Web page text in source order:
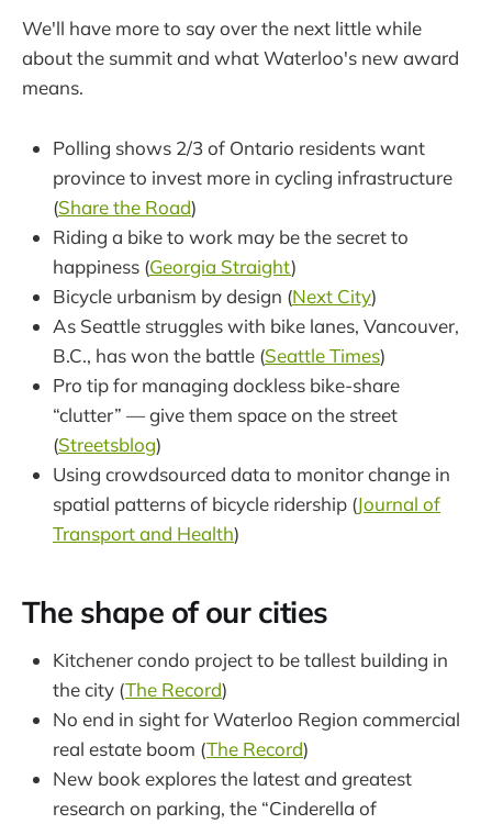
We'll have more to say over the next little while
about the summit and what Waterloo's new award
means.
Polling shows 2/3 of Ontario residents want
province to invest more in cycling infrastructure
(Share the Road)
Riding a bike to work may be the secret to
happiness (Georgia Straight)
Bicycle urbanism by design (Next City)
As Seattle struggles with bike lanes, Vancouver,
B.C., has won the battle (Seattle Times)
Pro tip for managing dockless bike-share
“clutter” — give them space on the street
(Streetsblog)
Using crowdsourced data to monitor change in
spatial patterns of bicycle ridership (Journal of
Transport and Health)
The shape of our cities
Kitchener condo project to be tallest building in
the city (The Record)
No end in sight for Waterloo Region commercial
real estate boom (The Record)
New book explores the latest and greatest
research on parking, the “Cinderella of